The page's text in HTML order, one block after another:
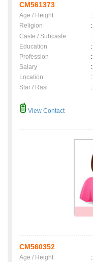
CM561373
Age / Height :
Religion
:
Caste / Subcaste
:
Education
:
Profession
:
Salary
:
Location
:
Star / Rasi
:
View Contact
CM560352
Age / Height :